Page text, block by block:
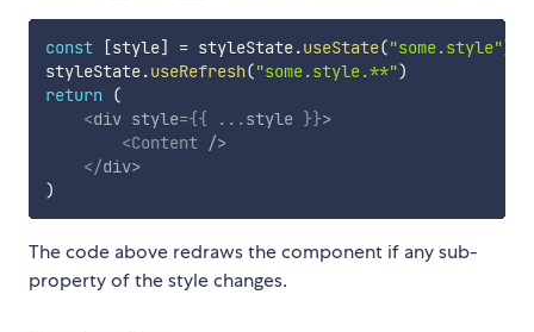
const [style] = styleState.useState("some.style")
styleState.useRefresh("some.style.**")
return
(
<div style={{ ...style }}>
<Content />
</div>
)
The code above redraws the component if any sub-
property of the style changes.